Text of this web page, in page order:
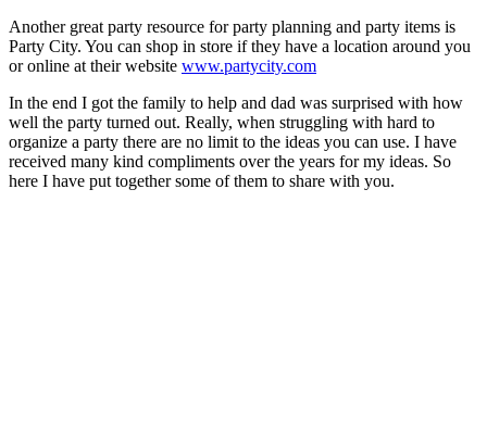
Another great party resource for party planning and party items is
Party City. You can shop in store if they have a location around you
or online at their website www.partycity.com
In the end I got the family to help and dad was surprised with how
well the party turned out. Really, when struggling with hard to
organize a party there are no limit to the ideas you can use. I have
received many kind compliments over the years for my ideas. So
here I have put together some of them to share with you.